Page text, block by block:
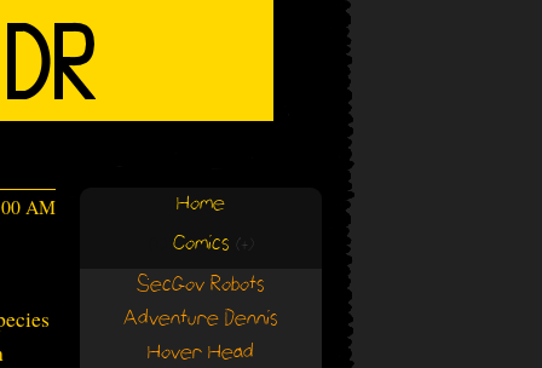
AM Home
Comics (+)
SecGov Robots
Adventure Dennis
Hover Head